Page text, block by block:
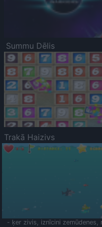
Summu Dēlis
Trakā Haizivs
- ķer zivis, iznīcini zemūdenes,